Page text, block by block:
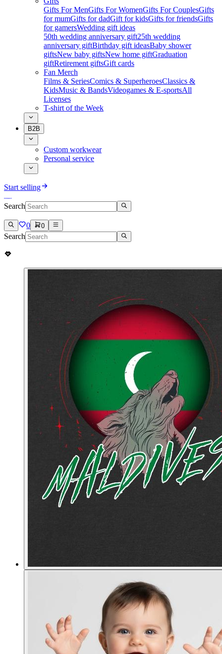
Gifts For MenGifts For WomenGifts For CouplesGifts
for mumGifts for dadGift for kidsGifts for friendsGifts
for gamersWedding gift ideas
50th wedding anniversary gift25th wedding
anniversary giftBirthday gift ideasBaby shower
giftsNew baby giftsNew home giftGraduation
giftRetirement giftsGift cards
Fan Merch
Films & SeriesComics & SuperheroesClassics &
KidsMusic & BandsVideogames & E-sportsAll
Licenses
T-shirt of the Week
B2B
Custom workwear
Personal service
Start selling
Search
0 0
Search